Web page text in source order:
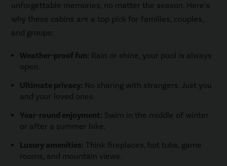
unforgettable memories, no matter the season. Here’s
why these cabins are a top pick for families, couples,
and groups:
Weather-proof fun: Rain or shine, your pool is always
open.
Ultimate privacy: No sharing with strangers. Just you
and your loved ones.
Year-round enjoyment: Swim in the middle of winter
or after a summer hike.
Luxury amenities: Think fireplaces, hot tubs, game
rooms, and mountain views.